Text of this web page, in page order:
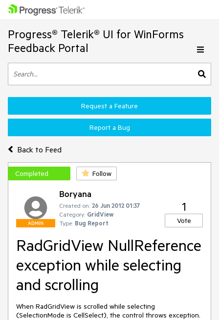
Progress® Telerik® UI for WinForms
Feedback Portal
Back to Feed
Request a Feature
Report a Bug
Completed Follow
ADMIN
Boryana
Created on: 26 Jun 2012 01:37
Category: GridView
Type: Bug Report
1
Vote
RadGridView NullReference
exception while selecting
and scrolling
When RadGridView is scrolled while selecting
(SelectionMode is CellSelect), the control throws exception.